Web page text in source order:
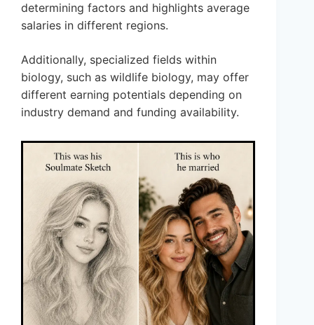
determining factors and highlights average
salaries in different regions.
Additionally, specialized fields within
biology, such as wildlife biology, may offer
different earning potentials depending on
industry demand and funding availability.